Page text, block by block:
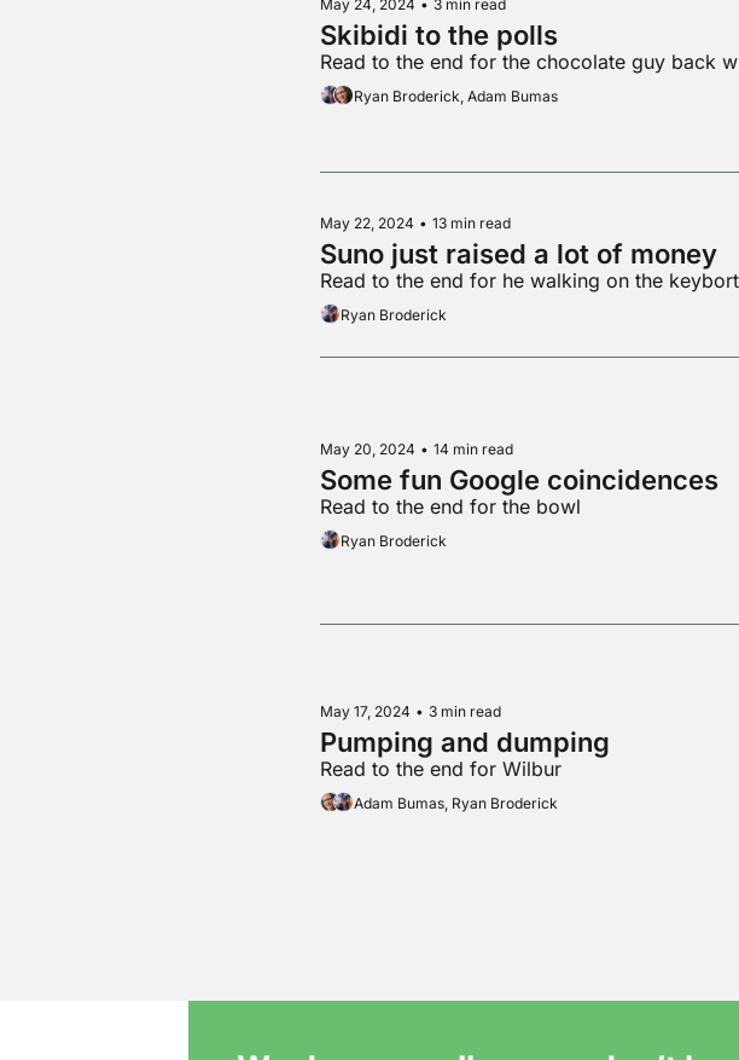
May 24, 2024 • 3 min read
Skibidi to the polls
Read to the end for the chocolate guy back
Ryan Broderick, Adam Bumas
May 22, 2024 • 13 min read
Suno just raised a lot of money
Read to the end for he walking on the keybort
Ryan Broderick
May 20, 2024 • 14 min read
Some fun Google coincidences
Read to the end for the bowl
Ryan Broderick
May 17, 2024 • 3 min read
Pumping and dumping
Read to the end for Wilbur
Adam Bumas, Ryan Broderick